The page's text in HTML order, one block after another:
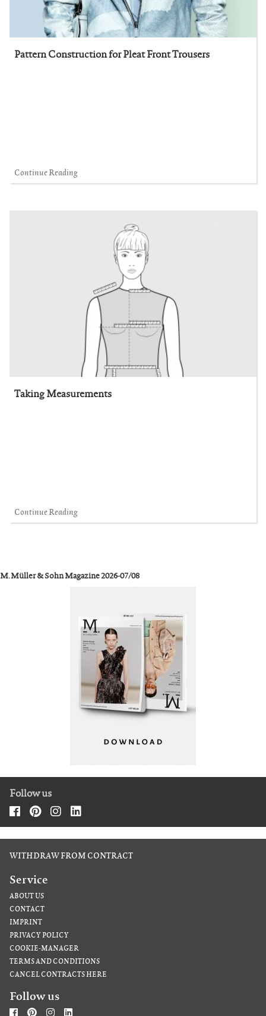
Pattern Construction for Pleat Front Trousers
Continue Reading
Taking Measurements
Continue Reading
M. Müller & Sohn Magazine 2026-07/08
Follow us
WITHDRAW FROM CONTRACT
Service
ABOUT US
CONTACT
IMPRINT
PRIVACY POLICY
COOKIE-MANAGER
TERMS AND CONDITIONS
CANCEL CONTRACTS HERE
Follow us